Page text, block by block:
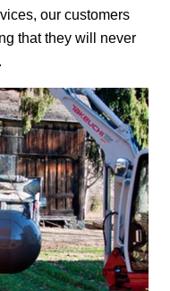
our customers
that they will never